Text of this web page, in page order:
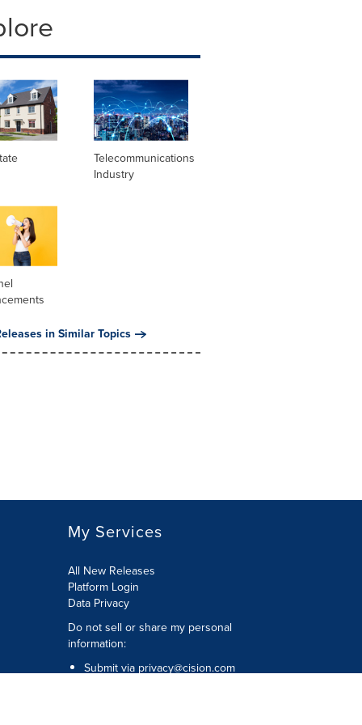
Telecommunications
Industry
in Similar Topics
My Services
All New Releases
Platform Login
Data Privacy
Do not sell or share my personal
information:
Submit via privacy@cision.com